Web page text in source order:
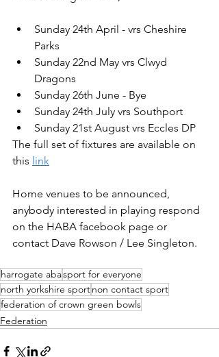
Sunday 24th April - vrs Cheshire
Parks
Sunday 22nd May vrs Clwyd
Dragons
Sunday 26th June - Bye
Sunday 24th July vrs Southport
Sunday 21st August vrs Eccles DP
The full set of fixtures are available on
this link
Home venues to be announced,
anybody interested in playing respond
on the HABA facebook page or
contact Dave Rowson / Lee Singleton.
harrogate abasport for everyone
north yorkshire sportnon contact sport
federation of crown green bowls
Federation